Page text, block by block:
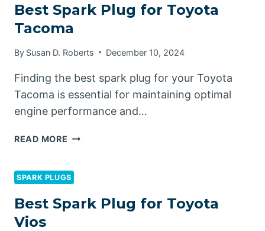
GMC
SIERRA
Best Spark Plug for Toyota
Tacoma
By Susan D. Roberts December 10, 2024
Finding the best spark plug for your Toyota
Tacoma is essential for maintaining optimal
engine performance and…
READ MORE BEST
FOR
TACOMA
SPARK PLUGS
Best Spark Plug for Toyota
Vios